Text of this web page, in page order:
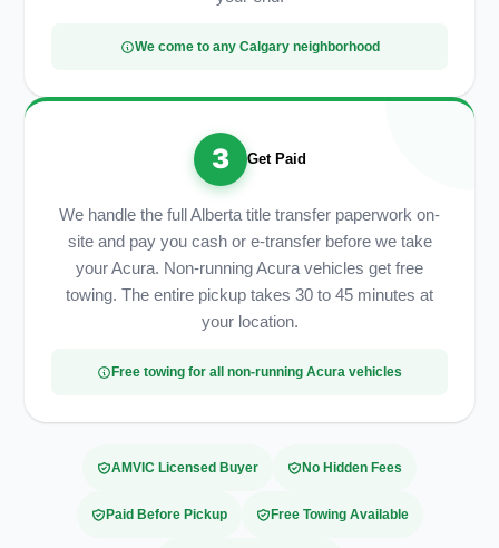
We come to any Calgary neighborhood
3 Get Paid
We handle the full Alberta title transfer paperwork on-
site and pay you cash or e-transfer before we take
your Acura. Non-running Acura vehicles get free
towing. The entire pickup takes 30 to 45 minutes at
your location.
Free towing for all non-running Acura vehicles
AMVIC Licensed Buyer No Hidden Fees
Paid Before Pickup Free Towing Available